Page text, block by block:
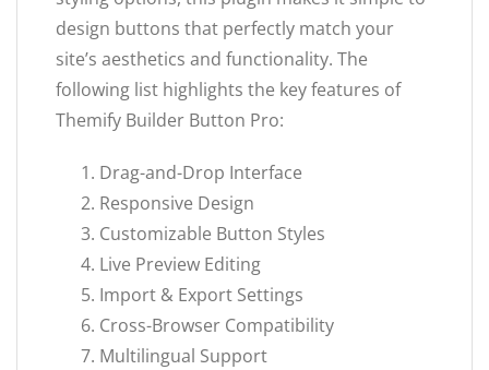
design buttons that perfectly match your
site’s aesthetics and functionality. The
following list highlights the key features of
Themify Builder Button Pro:
Drag-and-Drop Interface
Responsive Design
Customizable Button Styles
Live Preview Editing
Import & Export Settings
Cross-Browser Compatibility
Multilingual Support